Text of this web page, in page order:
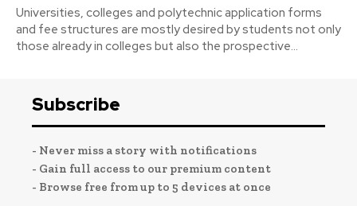
Universities, colleges and polytechnic application forms
and fee structures are mostly desired by students not only
those already in colleges but also the prospective...
Subscribe
- Never miss a story with notifications
- Gain full access to our premium content
- Browse free from up to 5 devices at once